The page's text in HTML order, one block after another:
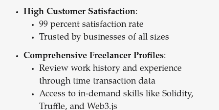
High Customer Satisfaction:
99 percent satisfaction rate
Trusted by businesses of all sizes
Comprehensive Freelancer Profiles:
Review work history and experience
through time transaction data
Access to in-demand skills like Solidity,
Truffle, and Web3.js